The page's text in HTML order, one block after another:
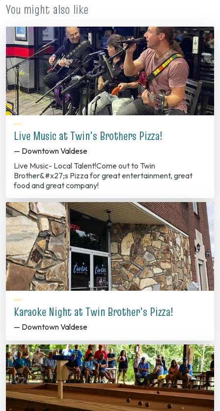
You might also like
Live Music at Twin's Brothers Pizza!
— Downtown Valdese
Live Music- Local Talent!Come out to Twin
Brother&#x27;s Pizza for great entertainment, great
food and great company!
Karaoke Night at Twin Brother's Pizza!
— Downtown Valdese